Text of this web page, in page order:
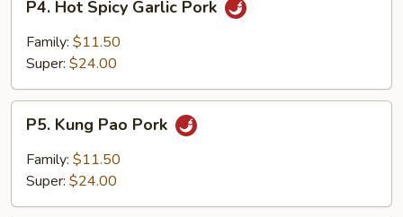
Hot
Spicy
Garlic
P4. Hot Spicy Garlic Pork
Family: $11.50
Super: $24.00
Kung
Pao
Pork
P5. Kung Pao Pork
Family: $11.50
Super: $24.00